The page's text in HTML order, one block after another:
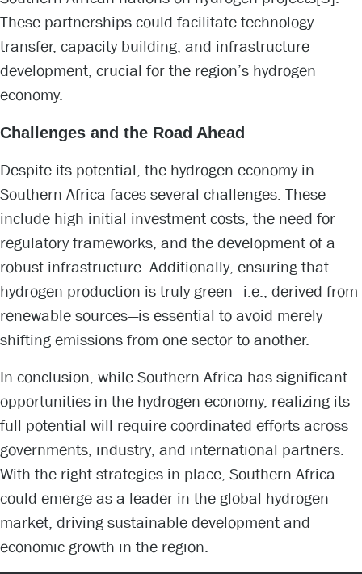
These partnerships could facilitate technology
transfer, capacity building, and infrastructure
development, crucial for the region’s hydrogen
economy.
Challenges and the Road Ahead
Despite its potential, the hydrogen economy in
Southern Africa faces several challenges. These
include high initial investment costs, the need for
regulatory frameworks, and the development of a
robust infrastructure. Additionally, ensuring that
hydrogen production is truly green—i.e., derived from
renewable sources—is essential to avoid merely
shifting emissions from one sector to another.
In conclusion, while Southern Africa has significant
opportunities in the hydrogen economy, realizing its
full potential will require coordinated efforts across
governments, industry, and international partners.
With the right strategies in place, Southern Africa
could emerge as a leader in the global hydrogen
market, driving sustainable development and
economic growth in the region.